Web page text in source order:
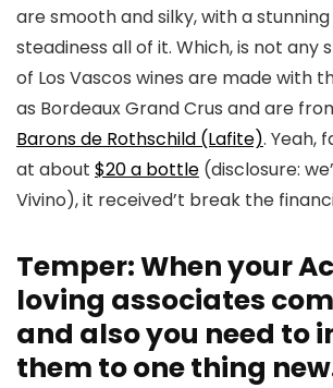
are smooth and silky, with a
steadiness all of it. Which, is not any
of Los Vascos wines are made with
as Bordeaux Grand Crus and are
Barons de Rothschild (Lafite). Yeah,
at about $20 a bottle (disclosure:
Vivino), it received’t break the
Temper: When your
loving associates
and also you need to
them to one thing